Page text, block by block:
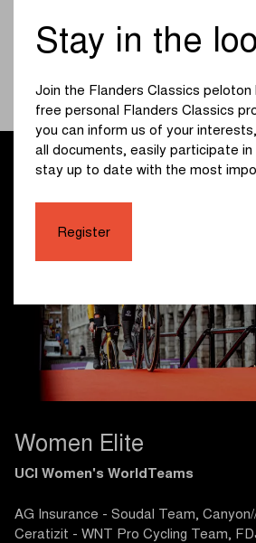
TotalEnergies, Q36.5 Pro Cycling
Baloise, Tudor Pro Cycling Team.
(Read more below the photo)
Women Elite
UCI Women's WorldTeams
AG Insurance - Soudal Team,
Ceratizit - WNT Pro Cycling Team,
Stay in the
Join the Flanders Classics peloton
free personal Flanders Classics
you can inform us of your
all documents, easily participate in
stay up to date with the most
Register